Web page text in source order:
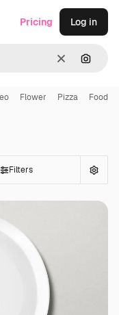
Clear
Pricing Log in
Flower Pizza Food
Filters